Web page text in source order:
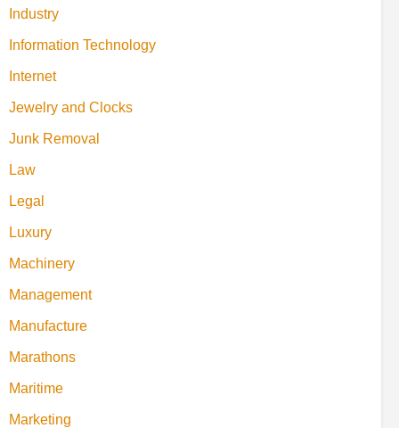
Industry
Information Technology
Internet
Jewelry and Clocks
Junk Removal
Law
Legal
Luxury
Machinery
Management
Manufacture
Marathons
Maritime
Marketing